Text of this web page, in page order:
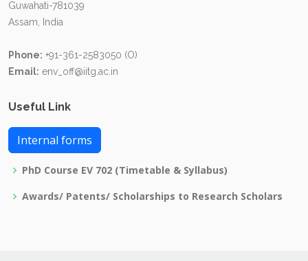
Guwahati-781039
Assam, India
Phone: +91-361-2583050 (O)
Email: env_off@iitg.ac.in
Useful Link
Internal forms
PhD Course EV 702 (Timetable & Syllabus)
Awards/ Patents/ Scholarships to Research Scholars